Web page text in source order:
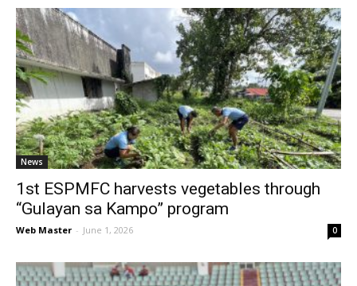
News
1st ESPMFC harvests vegetables through
“Gulayan sa Kampo” program
Web Master - June 1, 2026 0